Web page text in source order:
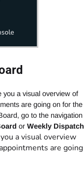
you a visual overview of
are going on for the
go to the navigation
or Weekly Dispatch
a visual overview
are going